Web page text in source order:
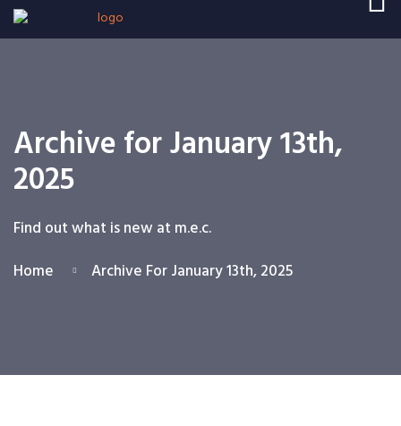
Archive for January 13th,
2025
Find out what is new at m.e.c.
Home
Archive For January 13th, 2025